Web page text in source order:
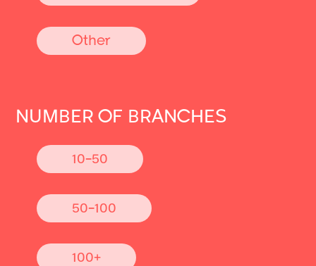
Other
NUMBER OF BRANCHES
10-50
50-100
100+